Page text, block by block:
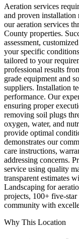
Aeration services
and proven installation
our aeration services
County properties.
assessment,
your specific
tailored to your
professional results
grade equipment and
suppliers. Installation
performance. Our
ensuring proper
removing soil plugs
oxygen, water, and
provide optimal
demonstrates our
care instructions,
addressing concerns.
service using quality
transparent estimates
Landscaping for
projects, 100+ five-
community with
Why This Location